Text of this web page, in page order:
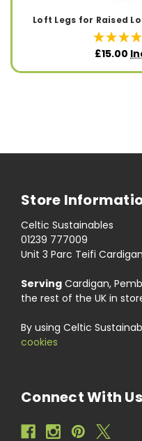
Loft Legs for Raised
£15.00
Store
Celtic Sustainables
01239 777009
Unit 3 Parc Teifi
Serving Cardigan,
the rest of the UK in
By using Celtic
cookies
Connect With Us